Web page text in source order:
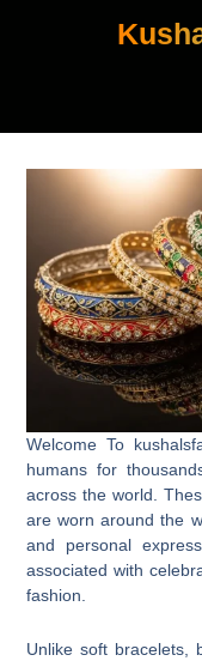
Welcome To
humans for
across the world.
are worn around the
and personal
associated with
fashion.
Unlike soft bracelets,